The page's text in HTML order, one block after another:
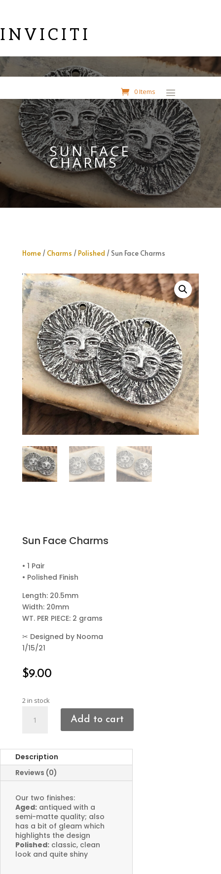
INVICITI
0 Items
SUN FACE
CHARMS
Home/ Charms / Polished / Sun Face Charms
Sun Face Charms
• 1 Pair
• Polished Finish
Length: 20.5mm
Width: 20mm
WT. PER PIECE: 2 grams
✂ Designed by Nooma
1/15/21
$9.00
2 in stock
Face
Add to cart
Description
Reviews (0)
Our two finishes:
Aged: antiqued with a
semi-matte quality; also
has a bit of gleam which
highlights the design
Polished: classic, clean
look and quite shiny